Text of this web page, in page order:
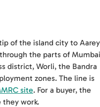
of the island city to Aarey
the parts of Mumbai
district, Worli, the Bandra
zones. The line is
site. For a buyer, the
they work.